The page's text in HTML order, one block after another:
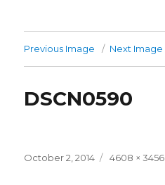
Previous Image Next Image
DSCN0590
Posted
October 2, 2014
Full
4608 × 3456